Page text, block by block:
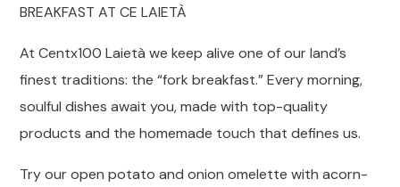
BREAKFAST AT CE LAIETÀ
At Centx100 Laietà we keep alive one of our land’s
finest traditions: the “fork breakfast.” Every morning,
soulful dishes await you, made with top-quality
products and the homemade touch that defines us.
Try our open potato and onion omelette with acorn-